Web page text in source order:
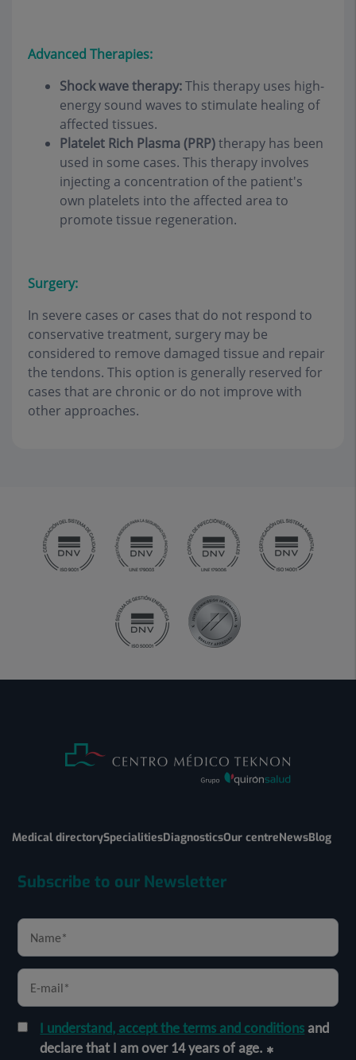
Advanced Therapies:
Shock wave therapy:This therapy uses high-
energy sound waves to stimulate healing of
affected tissues.
Platelet Rich Plasma (PRP)therapy has been
used in some cases. This therapy involves
injecting a concentration of the patient's
own platelets into the affected area to
promote tissue regeneration.
Surgery:
In severe cases or cases that do not respond to
conservative treatment, surgery may be
considered to remove damaged tissue and repair
the tendons. This option is generally reserved for
cases that are chronic or do not improve with
other approaches.
Medical directorySpecialitiesDiagnosticsOur centreNewsBlog
Subscribe to our Newsletter
I understand, accept the terms and conditionsand
declare that I am over 14 years of age.